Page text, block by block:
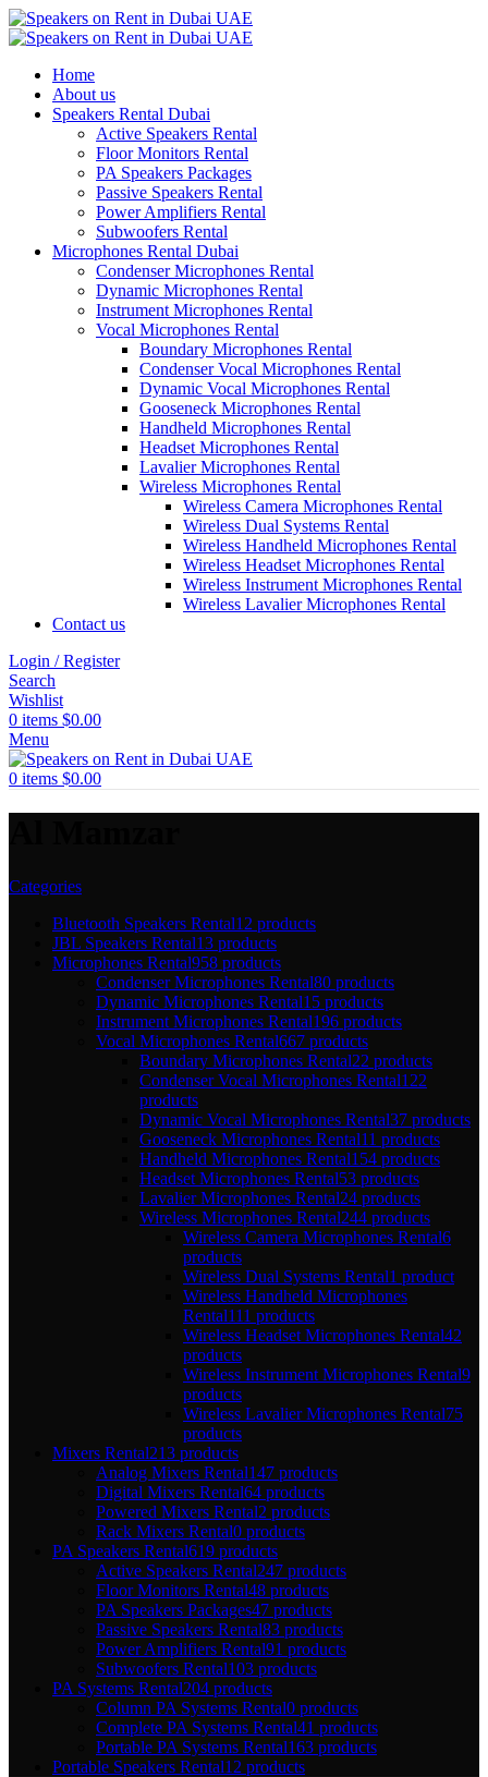
Home
About us
Speakers Rental Dubai
Active Speakers Rental
Floor Monitors Rental
PA Speakers Packages
Passive Speakers Rental
Power Amplifiers Rental
Subwoofers Rental
Microphones Rental Dubai
Condenser Microphones Rental
Dynamic Microphones Rental
Instrument Microphones Rental
Vocal Microphones Rental
Boundary Microphones Rental
Condenser Vocal Microphones Rental
Dynamic Vocal Microphones Rental
Gooseneck Microphones Rental
Handheld Microphones Rental
Headset Microphones Rental
Lavalier Microphones Rental
Wireless Microphones Rental
Wireless Camera Microphones Rental
Wireless Dual Systems Rental
Wireless Handheld Microphones Rental
Wireless Headset Microphones Rental
Wireless Instrument Microphones Rental
Wireless Lavalier Microphones Rental
Contact us
Login / Register
Search
Wishlist
0 items $0.00
Menu
0 items $0.00
Categories
Bluetooth Speakers Rental12 products
JBL Speakers Rental13 products
Microphones Rental958 products
Condenser Microphones Rental80 products
Dynamic Microphones Rental15 products
Instrument Microphones Rental196 products
Vocal Microphones Rental667 products
Boundary Microphones Rental22 products
Condenser Vocal Microphones Rental122
products
Dynamic Vocal Microphones Rental37 products
Gooseneck Microphones Rental11 products
Handheld Microphones Rental154 products
Headset Microphones Rental53 products
Lavalier Microphones Rental24 products
Wireless Microphones Rental244 products
Wireless Camera Microphones Rental6
products
Wireless Dual Systems Rental1 product
Wireless Handheld Microphones
Rental111 products
Wireless Headset Microphones Rental42
products
Wireless Instrument Microphones Rental9
products
Wireless Lavalier Microphones Rental75
products
Mixers Rental213 products
Analog Mixers Rental147 products
Digital Mixers Rental64 products
Powered Mixers Rental2 products
Rack Mixers Rental0 products
PA Speakers Rental619 products
Active Speakers Rental247 products
Floor Monitors Rental48 products
PA Speakers Packages47 products
Passive Speakers Rental83 products
Power Amplifiers Rental91 products
Subwoofers Rental103 products
PA Systems Rental204 products
Column PA Systems Rental0 products
Complete PA Systems Rental41 products
Portable PA Systems Rental163 products
Portable Speakers Rental12 products